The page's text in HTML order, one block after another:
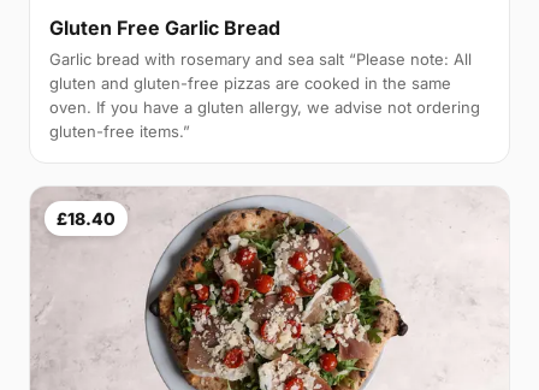
Gluten Free Garlic Bread
Garlic bread with rosemary and sea salt “Please note: All
gluten and gluten-free pizzas are cooked in the same
oven. If you have a gluten allergy, we advise not ordering
gluten-free items.”
£18.40